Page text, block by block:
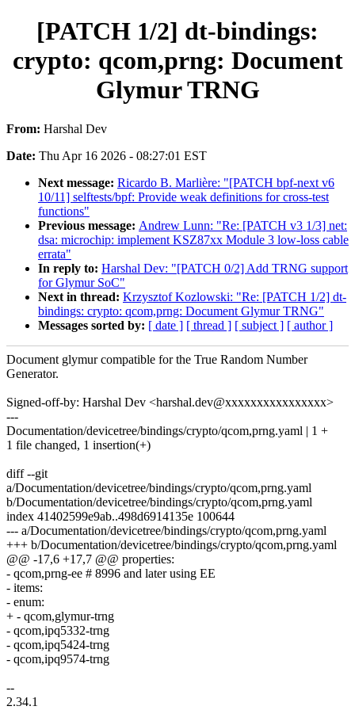
[PATCH 1/2] dt-bindings:
crypto: qcom,prng: Document
Glymur TRNG
From: Harshal Dev
Date: Thu Apr 16 2026 - 08:27:01 EST
Next message: Ricardo B. Marlière: "[PATCH bpf-next v6
10/11] selftests/bpf: Provide weak definitions for cross-test
functions"
Previous message: Andrew Lunn: "Re: [PATCH v3 1/3] net:
dsa: microchip: implement KSZ87xx Module 3 low-loss cable
errata"
In reply to: Harshal Dev: "[PATCH 0/2] Add TRNG support
for Glymur SoC"
Next in thread: Krzysztof Kozlowski: "Re: [PATCH 1/2] dt-
bindings: crypto: qcom,prng: Document Glymur TRNG"
Messages sorted by: [ date ] [ thread ] [ subject ] [ author ]
Document glymur compatible for the True Random Number
Generator.
Signed-off-by: Harshal Dev <harshal.dev@xxxxxxxxxxxxxxxx>
---
Documentation/devicetree/bindings/crypto/qcom,prng.yaml | 1 +
1 file changed, 1 insertion(+)
diff --git
a/Documentation/devicetree/bindings/crypto/qcom,prng.yaml
b/Documentation/devicetree/bindings/crypto/qcom,prng.yaml
index 41402599e9ab..498d6914135e 100644
--- a/Documentation/devicetree/bindings/crypto/qcom,prng.yaml
+++ b/Documentation/devicetree/bindings/crypto/qcom,prng.yaml
@@ -17,6 +17,7 @@ properties:
- qcom,prng-ee # 8996 and later using EE
- items:
- enum:
+ - qcom,glymur-trng
- qcom,ipq5332-trng
- qcom,ipq5424-trng
- qcom,ipq9574-trng
--
2.34.1